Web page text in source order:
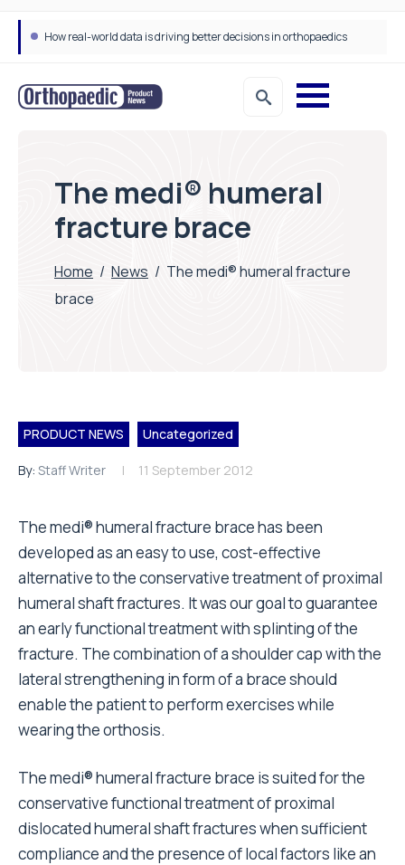
How real-world data is driving better decisions in orthopaedics
The medi® humeral
fracture brace
Home / News / The medi® humeral fracture
brace
PRODUCT NEWS Uncategorized
By: Staff Writer 11 September 2012
The medi® humeral fracture brace has been
developed as an easy to use, cost-effective
alternative to the conservative treatment of proximal
humeral shaft fractures. It was our goal to guarantee
an early functional treatment with splinting of the
fracture. The combination of a shoulder cap with the
lateral strengthening in form of a brace should
enable the patient to perform exercises while
wearing the orthosis.
The medi® humeral fracture brace is suited for the
conservative functional treatment of proximal
dislocated humeral shaft fractures when sufficient
compliance and the presence of local factors like an